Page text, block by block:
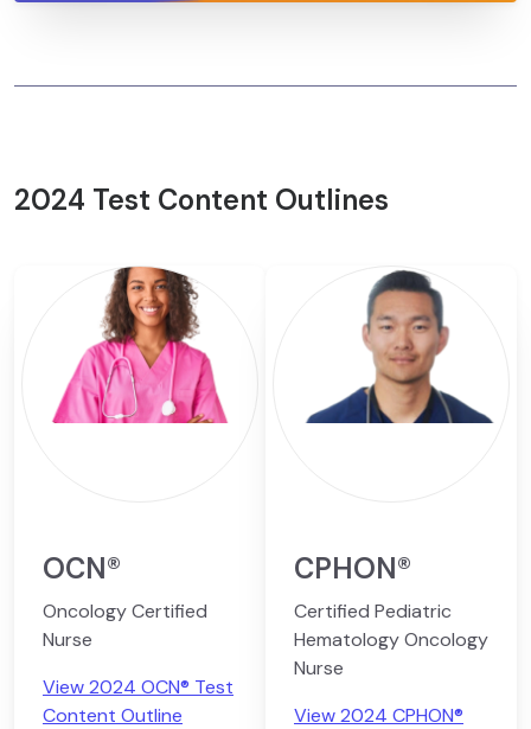
2024 Test Content Outlines
OCN®
Oncology Certified
Nurse
View 2024 OCN® Test
Content Outline
CPHON®
Certified Pediatric
Hematology Oncology
Nurse
View 2024 CPHON®